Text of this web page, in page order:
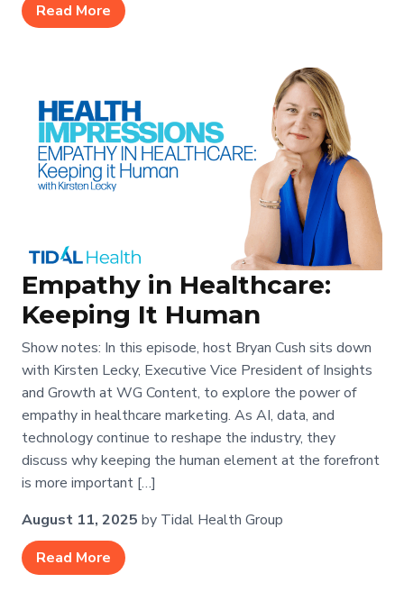
Read More
Empathy in Healthcare:
Keeping It Human
Show notes: In this episode, host Bryan Cush sits down
with Kirsten Lecky, Executive Vice President of Insights
and Growth at WG Content, to explore the power of
empathy in healthcare marketing. As AI, data, and
technology continue to reshape the industry, they
discuss why keeping the human element at the forefront
is more important […]
August 11, 2025 by Tidal Health Group
Read More